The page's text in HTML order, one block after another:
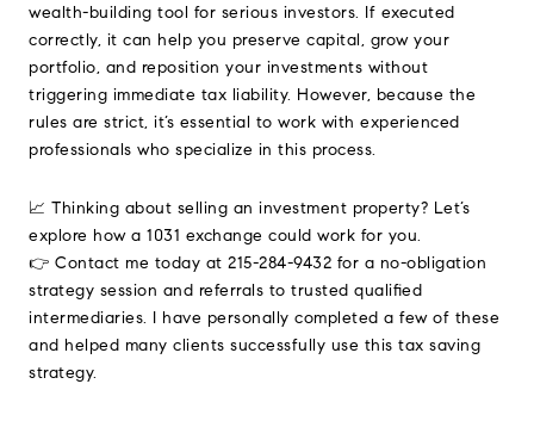
wealth-building tool for serious investors. If executed
correctly, it can help you preserve capital, grow your
portfolio, and reposition your investments without
triggering immediate tax liability. However, because the
rules are strict, it’s essential to work with experienced
professionals who specialize in this process.
📈 Thinking about selling an investment property? Let’s
explore how a 1031 exchange could work for you.
👉 Contact me today at 215-284-9432 for a no-obligation
strategy session and referrals to trusted qualified
intermediaries. I have personally completed a few of these
and helped many clients successfully use this tax saving
strategy.